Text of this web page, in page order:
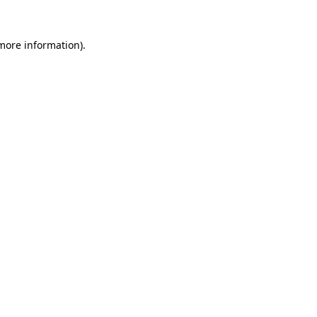
information).